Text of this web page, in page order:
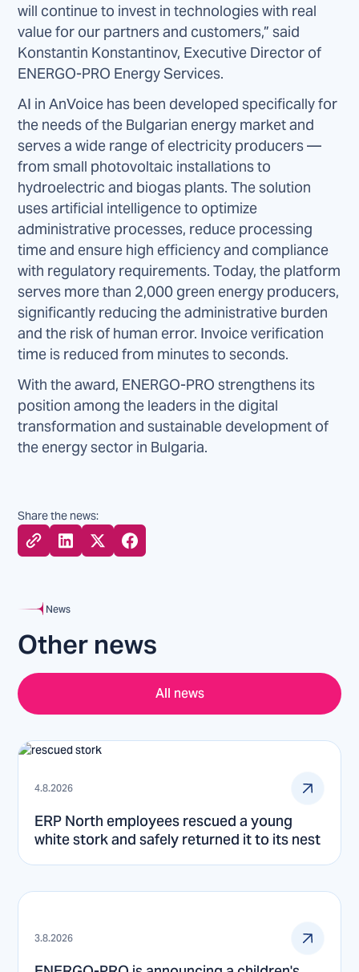
will continue to invest in technologies with real
value for our partners and customers,” said
Konstantin Konstantinov, Executive Director of
ENERGO-PRO Energy Services.
AI in AnVoice has been developed specifically for
the needs of the Bulgarian energy market and
serves a wide range of electricity producers —
from small photovoltaic installations to
hydroelectric and biogas plants. The solution
uses artificial intelligence to optimize
administrative processes, reduce processing
time and ensure high efficiency and compliance
with regulatory requirements. Today, the platform
serves more than 2,000 green energy producers,
significantly reducing the administrative burden
and the risk of human error. Invoice verification
time is reduced from minutes to seconds.
With the award, ENERGO-PRO strengthens its
position among the leaders in the digital
transformation and sustainable development of
the energy sector in Bulgaria.
Share the news:
News
Other news
All news
4.8.2026
ERP North employees rescued a young
white stork and safely returned it to its nest
3.8.2026